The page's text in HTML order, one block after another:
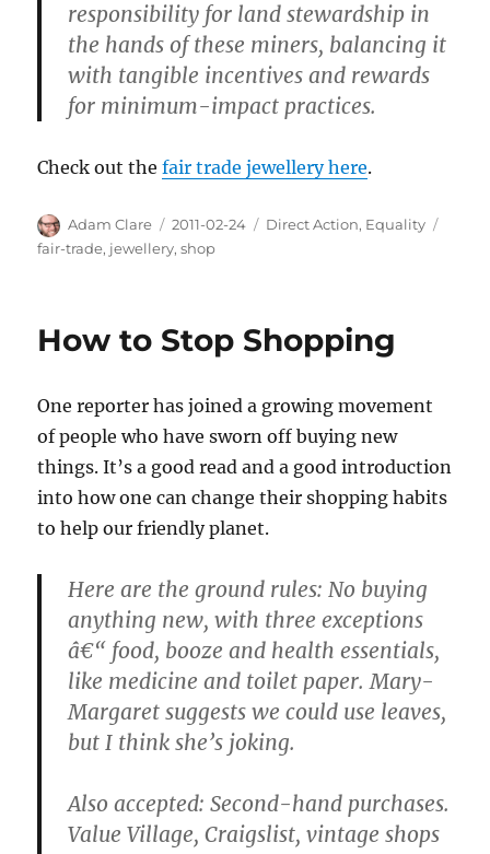
responsibility for land stewardship in
the hands of these miners, balancing it
with tangible incentives and rewards
for minimum-impact practices.
Check out thefair trade jewellery here.
Author
Adam Clare
Posted
on
2011-02-24 Categories
Direct Action, Equality
fair-trade, jewellery,shop
How to Stop Shopping
One reporter has joined a growing movement
of people who have sworn off buying new
things. It’s a good read and a good introduction
into how one can change their shopping habits
to help our friendly planet.
Here are the ground rules: No buying
anything new, with three exceptions
â€“ food, booze and health essentials,
like medicine and toilet paper. Mary-
Margaret suggests we could use leaves,
but I think she’s joking.
Also accepted: Second-hand purchases.
Value Village, Craigslist, vintage shops